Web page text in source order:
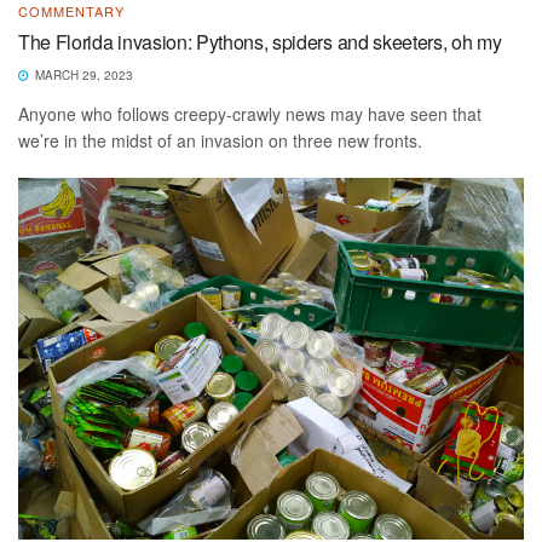
COMMENTARY
The Florida invasion: Pythons, spiders and skeeters, oh my
MARCH 29, 2023
Anyone who follows creepy-crawly news may have seen that
we’re in the midst of an invasion on three new fronts.